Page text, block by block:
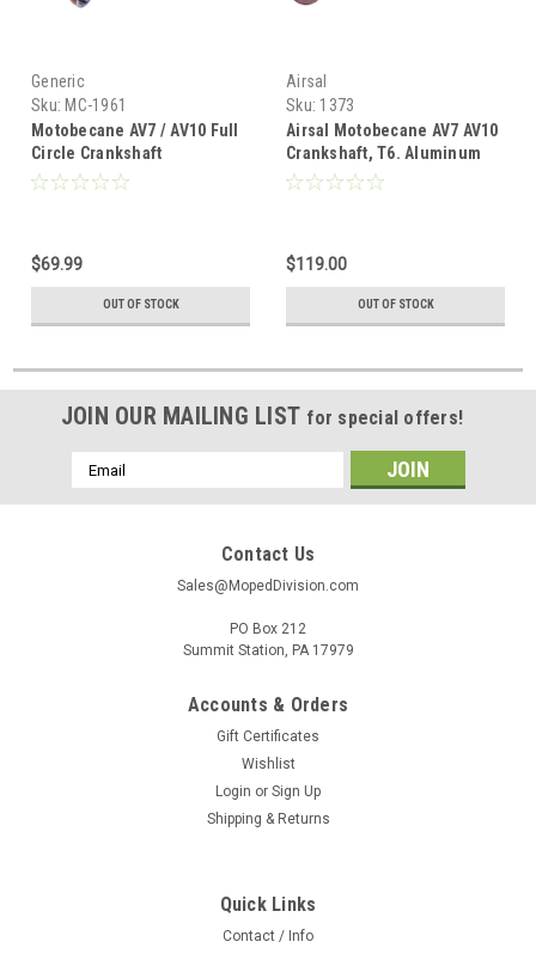
Generic
Sku: MC-1961
Motobecane AV7 / AV10 Full
Circle Crankshaft
$69.99
OUT OF STOCK
Airsal
Sku: 1373
Airsal Motobecane AV7 AV10
Crankshaft, T6. Aluminum
Stuffed
$119.00
OUT OF STOCK
JOIN OUR MAILING LIST for special offers!
Email
Address
Contact Us
Sales@MopedDivision.com
PO Box 212
Summit Station, PA 17979
Accounts & Orders
Gift Certificates
Wishlist
Login or Sign Up
Shipping & Returns
Quick Links
Contact / Info